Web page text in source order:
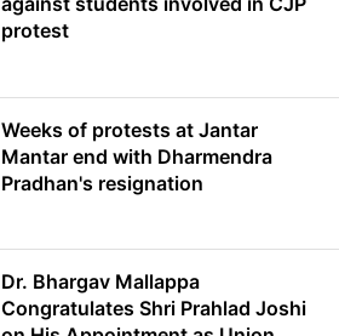
protest
Weeks of protests at Jantar
Mantar end with Dharmendra
Pradhan's resignation
Dr. Bhargav Mallappa
Congratulates Shri Prahlad Joshi